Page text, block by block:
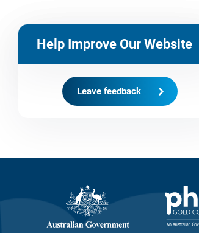
Help Improve Our Website
Leave feedback